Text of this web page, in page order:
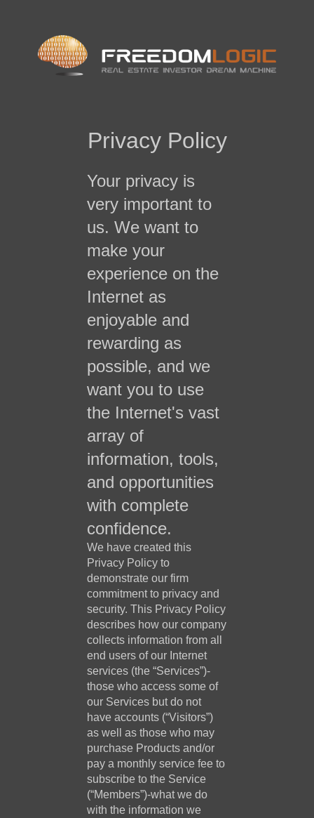
Privacy Policy
Your privacy is
very important to
us. We want to
make your
experience on the
Internet as
enjoyable and
rewarding as
possible, and we
want you to use
the Internet's vast
array of
information, tools,
and opportunities
with complete
confidence.
We have created this
Privacy Policy to
demonstrate our firm
commitment to privacy and
security. This Privacy Policy
describes how our company
collects information from all
end users of our Internet
services (the “Services”)-
those who access some of
our Services but do not
have accounts (“Visitors”)
as well as those who may
purchase Products and/or
pay a monthly service fee to
subscribe to the Service
(“Members”)-what we do
with the information we